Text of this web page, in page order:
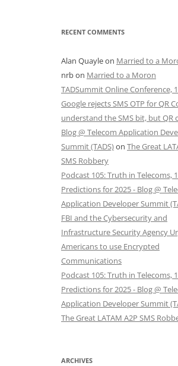
RECENT COMMENTS
Alan Quayleon Married to a
nrbon Married to a Moron
TADSummit Online Conference,
Google rejects SMS OTP for QR
understand the SMS bit, but QR
Blog @ Telecom Application
Summit (TADS)on The Great
SMS Robbery
Podcast 105: Truth in Telecoms,
Predictions for 2025 - Blog @
Application Developer Summit
FBI and the Cybersecurity and
Infrastructure Security Agency
Americans to use Encrypted
Communications
Podcast 105: Truth in Telecoms,
Predictions for 2025 - Blog @
Application Developer Summit
The Great LATAM A2P SMS
ARCHIVES